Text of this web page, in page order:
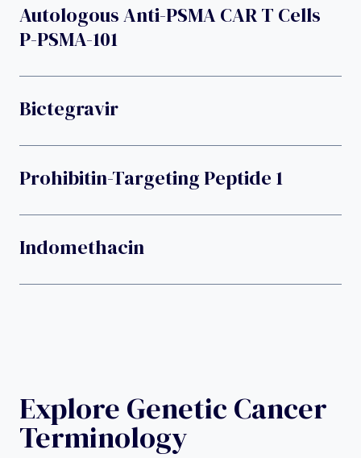
Autologous Anti-PSMA CAR T Cells
P-PSMA-101
Bictegravir
Prohibitin-Targeting Peptide 1
Indomethacin
Explore Genetic Cancer
Terminology